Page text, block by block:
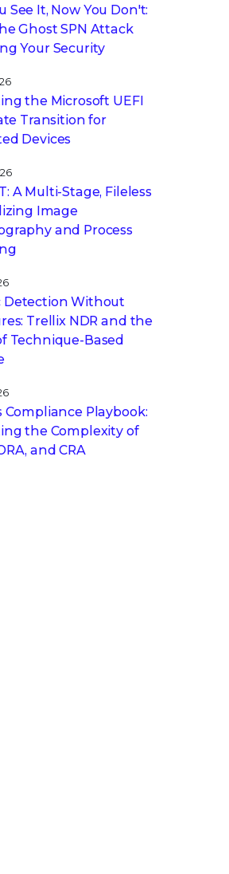
See It, Now You Don't:
Ghost SPN Attack
Your Security
the Microsoft UEFI
Transition for
Devices
A Multi-Stage, Fileless
Image
and Process
Detection Without
Trellix NDR and the
Technique-Based
Compliance Playbook:
the Complexity of
and CRA